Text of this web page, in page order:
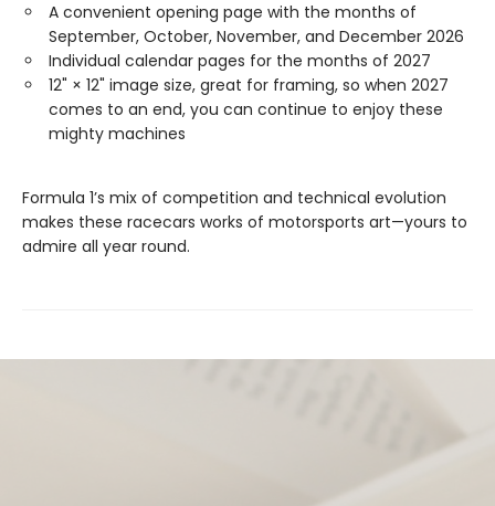
A convenient opening page with the months of
September, October, November, and December 2026
Individual calendar pages for the months of 2027
12" × 12" image size, great for framing, so when 2027
comes to an end, you can continue to enjoy these
mighty machines
Formula 1’s mix of competition and technical evolution
makes these racecars works of motorsports art—yours to
admire all year round.